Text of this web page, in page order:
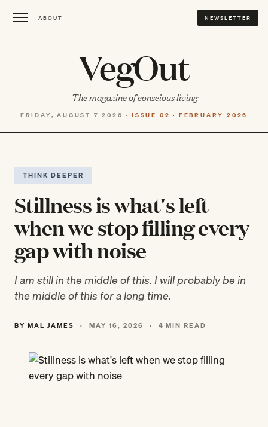
ABOUT NEWSLETTER
VegOut
The magazine of conscious living
FRIDAY, AUGUST 7 2026 · ISSUE 02 · FEBRUARY 2026
THINK DEEPER
Stillness is what's left
when we stop filling every
gap with noise
I am still in the middle of this. I will probably be in
the middle of this for a long time.
BY MAL JAMES · MAY 16, 2026 · 4 MIN READ